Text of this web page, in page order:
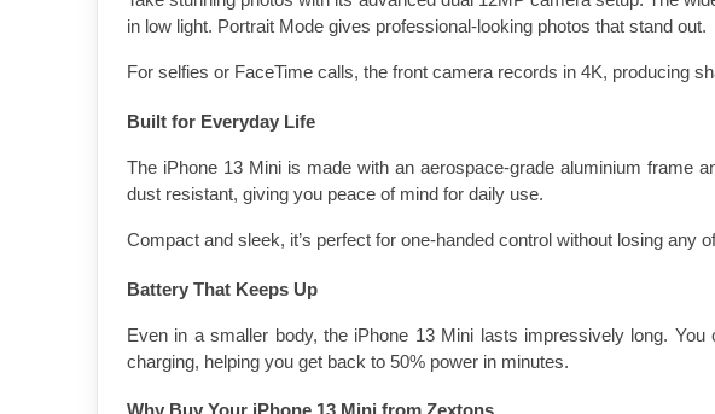
in low light. Portrait Mode gives professional-looking photos that stand out.
For selfies or FaceTime calls, the front camera records in 4K, producing
Built for Everyday Life
The iPhone 13 Mini is made with an aerospace-grade aluminium frame
dust resistant, giving you peace of mind for daily use.
Compact and sleek, it’s perfect for one-handed control without losing any
Battery That Keeps Up
Even in a smaller body, the iPhone 13 Mini lasts impressively long.
charging, helping you get back to 50% power in minutes.